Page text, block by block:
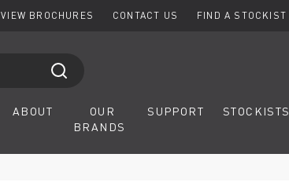
VIEW BROCHURES CONTACT US FIND A STOCKIST
ABOUT
OUR
BRANDS
SUPPORT STOCKISTS